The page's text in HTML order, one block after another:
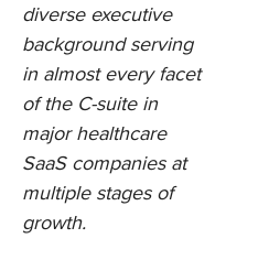
diverse executive
background serving
in almost every facet
of the C-suite in
major healthcare
SaaS companies at
multiple stages of
growth.